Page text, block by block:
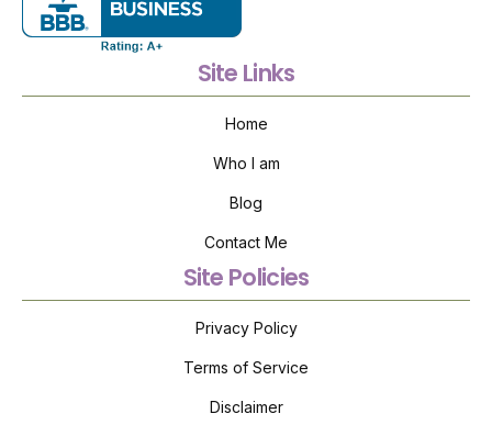
Site Links
Home
Who I am
Blog
Contact Me
Site Policies
Privacy Policy
Terms of Service
Disclaimer